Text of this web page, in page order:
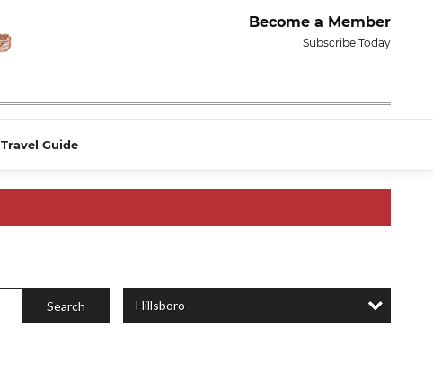
Become a Member
Subscribe Today
Travel Guide
Search Hillsboro